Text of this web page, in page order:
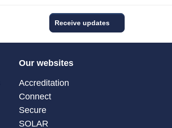
Receive updates
Our websites
Accreditation
Connect
Secure
SOLAR